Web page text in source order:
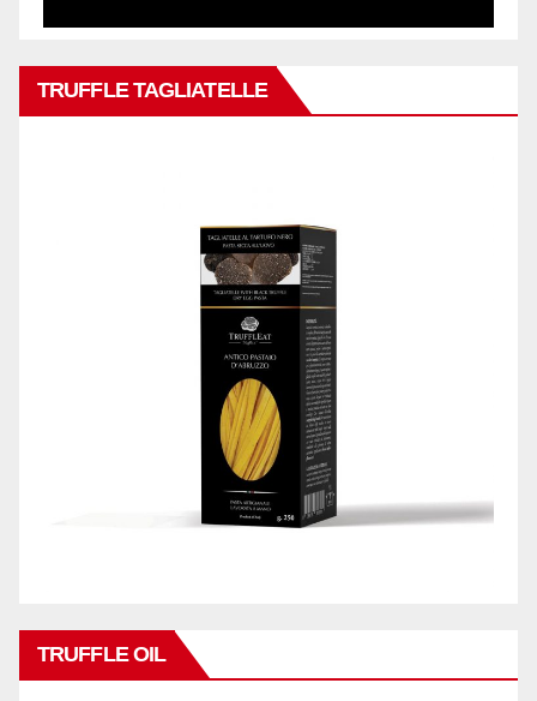
TRUFFLE TAGLIATELLE
TRUFFLE OIL